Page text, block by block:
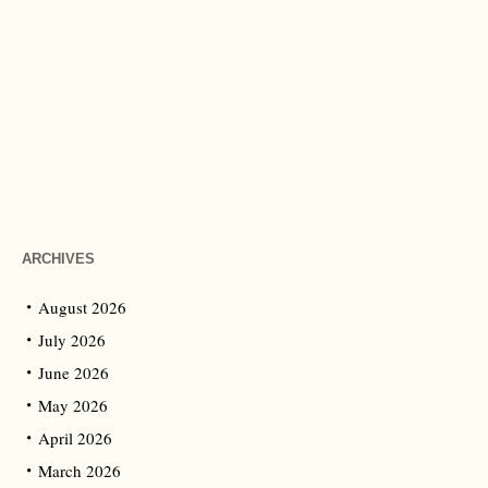
ARCHIVES
August 2026
July 2026
June 2026
May 2026
April 2026
March 2026